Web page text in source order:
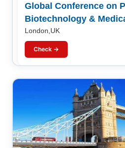
Global Conference on
Biotechnology &
London,UK
Check →